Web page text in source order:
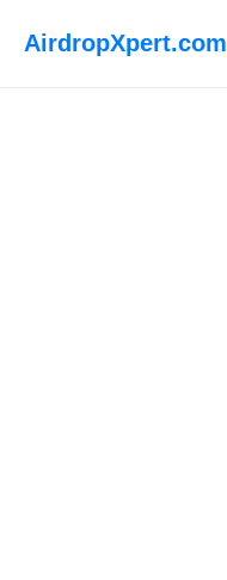
AirdropXpert.com